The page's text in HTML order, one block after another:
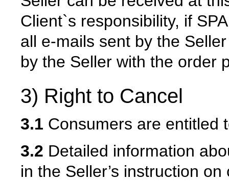
Client`s responsibility, if
all e-mails sent by the
by the Seller with the order
3) Right to Cancel
3.1 Consumers are entitled
3.2 Detailed information
in the Seller’s instruction